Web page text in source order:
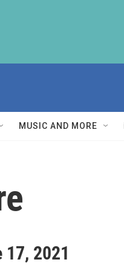
MUSIC AND MORE
2021